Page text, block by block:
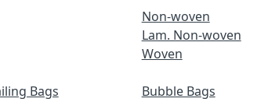
Non-woven
Lam. Non-woven
Woven
Bags
Bubble Bags